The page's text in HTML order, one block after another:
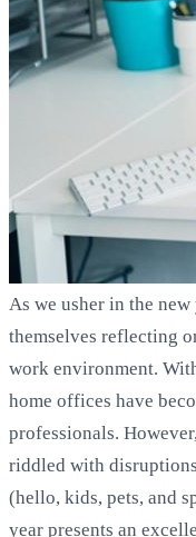
As we usher in the
themselves reflecting
work environment.
home offices have
professionals.
riddled with
(hello, kids, pets, and
year presents an